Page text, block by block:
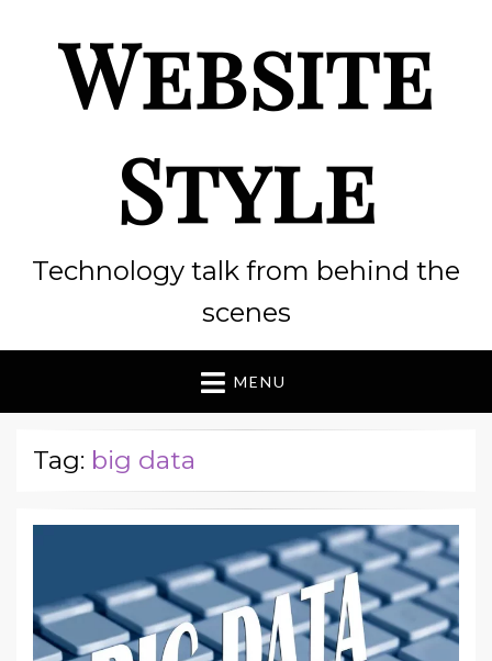
Website
Style
Technology talk from behind the
scenes
MENU
Tag: big data